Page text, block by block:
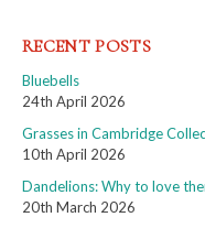
RECENT POSTS
Bluebells
24th April 2026
Grasses in Cambridge
10th April 2026
Dandelions: Why to love
20th March 2026